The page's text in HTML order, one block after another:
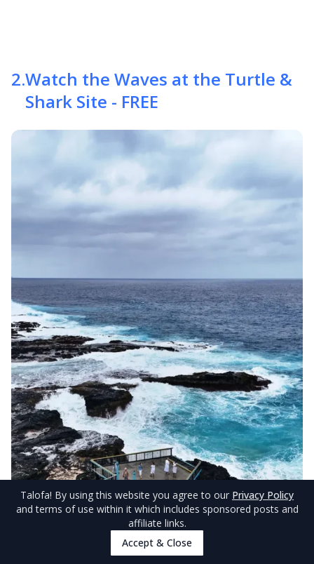
2.Watch the Waves at the Turtle &
Shark Site - FREE
Talofa! By using this website you agree to our Privacy Policy
and terms of use within it which includes sponsored posts and
affiliate links.
Accept & Close